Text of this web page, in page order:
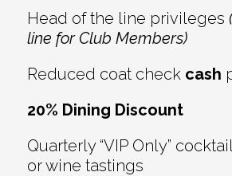
Head of the line privileges
line for Club Members)
Reduced coat check cash
20% Dining Discount
Quarterly “VIP Only”
or wine tastings